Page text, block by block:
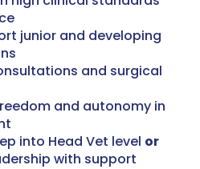
junior and developing
and surgical
and autonomy in
into Head Vet level or
with support